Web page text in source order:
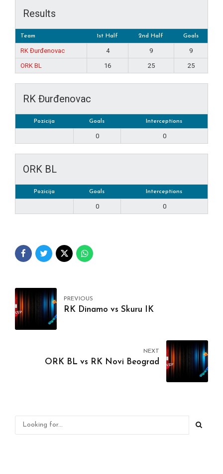
Results
Team 1st Half 2nd Half Goals
RK Đurđenovac 4 9
9
ORK BL
16 25 25
RK Đurđenovac
Pozicija Goals Interceptions
0 0
ORK BL
Pozicija Goals Interceptions
0 0
PREVIOUS
RK Dinamo vs Skuru IK
NEXT
ORK BL vs RK Novi Beograd